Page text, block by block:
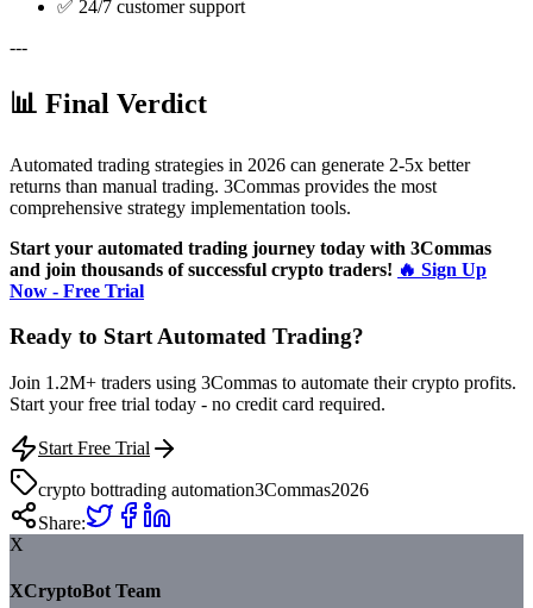
✅ 24/7 customer support
---
📊 Final Verdict
Automated trading strategies in 2026 can generate 2-5x better
returns than manual trading. 3Commas provides the most
comprehensive strategy implementation tools.
Start your automated trading journey today with 3Commas
and join thousands of successful crypto traders! 🔥 Sign Up
Now - Free Trial
Ready to Start Automated Trading?
Join 1.2M+ traders using 3Commas to automate their crypto profits.
Start your free trial today - no credit card required.
Start Free Trial
crypto bottrading automation3Commas2026
Share:
X
XCryptoBot Team